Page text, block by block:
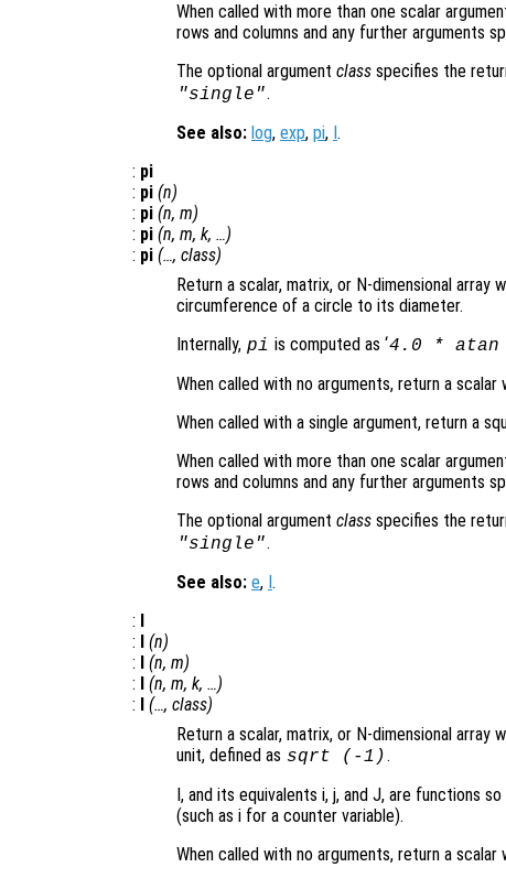
When called with more than one scalar
rows and columns and any further arguments
The optional argument class specifies the
"single".
See also: log, exp, pi, .
: pi
: pi (n)
: pi (n, m)
: pi (n, m, k, …)
: pi (…, class)
Return a scalar, matrix, or N-dimensional
circumference of a circle to its diameter.
Internally, pi is computed as ‘4.0 *
When called with no arguments, return a scalar
When called with a single argument, return a
When called with more than one scalar
rows and columns and any further arguments
The optional argument class specifies the
"single".
See also: e, .
:
:
(n)
:
(n, m)
:
(n, m, k, …)
:
(…, class)
Return a scalar, matrix, or N-dimensional
unit, defined as sqrt (-1).
I, and its equivalents i, j, and J, are functions
(such as i for a counter variable).
When called with no arguments, return a scalar